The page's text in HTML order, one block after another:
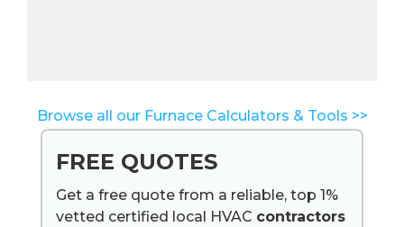
Browse all our Furnace Calculators & Tools >>
FREE QUOTES
Get a free quote from a reliable, top 1%
vetted certified local HVAC contractors